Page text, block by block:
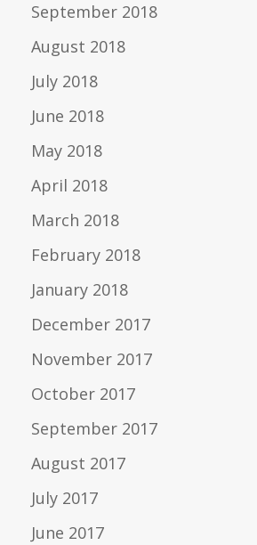
September 2018
August 2018
July 2018
June 2018
May 2018
April 2018
March 2018
February 2018
January 2018
December 2017
November 2017
October 2017
September 2017
August 2017
July 2017
June 2017